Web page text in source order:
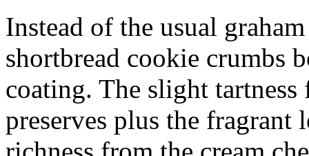
Instead of the usual
shortbread cookie crumbs
coating. The slight
preserves plus the fragrant